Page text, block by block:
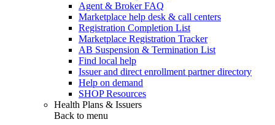
Agent & Broker FAQ
Marketplace help desk & call centers
Registration Completion List
Marketplace Registration Tracker
AB Suspension & Termination List
Find local help
Issuer and direct enrollment partner directory
Help on demand
SHOP Resources
Health Plans & Issuers
Back to menu